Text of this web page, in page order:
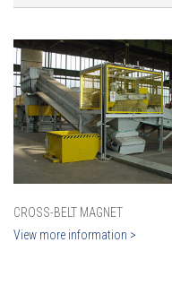
CROSS-BELT MAGNET
View more information >